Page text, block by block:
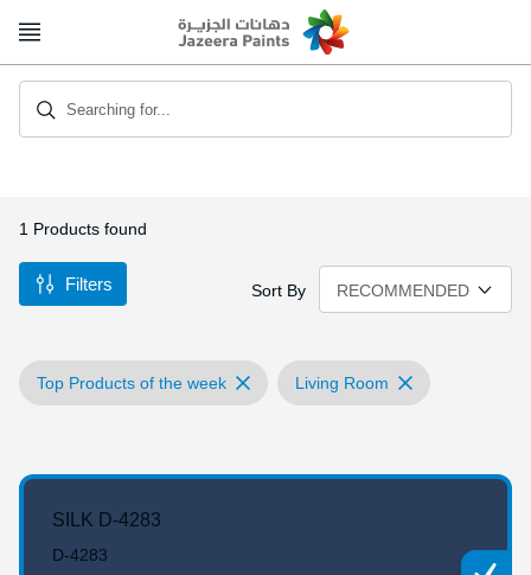
to
Searching for...
1 Products found
Sort By
Top Products of the week Living Room
SILK D-4283
D-4283
Filters